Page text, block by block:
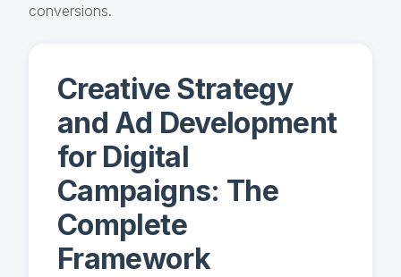
conversions.
Creative Strategy
and Ad Development
for Digital
Campaigns: The
Complete
Framework